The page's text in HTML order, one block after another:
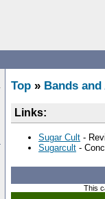
Top » Bands
Links:
Sugar Cult -
Sugarcult -
This